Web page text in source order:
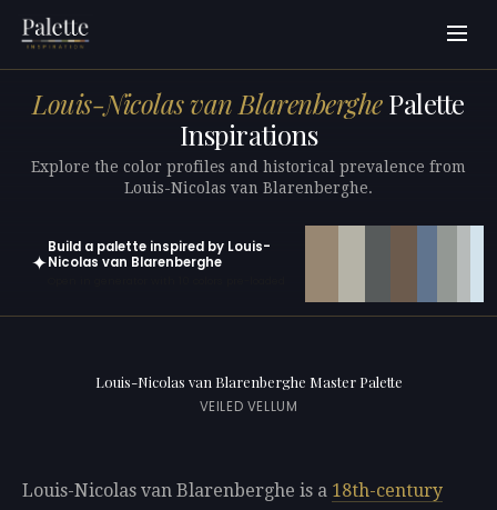
Louis-Nicolas van BlarenberghePalette
Inspirations
Explore the color profiles and historical prevalence from
Louis-Nicolas van Blarenberghe.
✦
Build a palette inspired by Louis-
Nicolas van Blarenberghe
Louis-Nicolas van Blarenberghe Master Palette
VEILED VELLUM
Louis-Nicolas van Blarenberghe is a 18th-century